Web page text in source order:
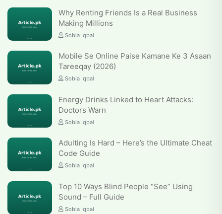
Why Renting Friends Is a Real Business
Making Millions
Sobia Iqbal
Mobile Se Online Paise Kamane Ke 3 Asaan
Tareeqay (2026)
Sobia Iqbal
Energy Drinks Linked to Heart Attacks:
Doctors Warn
Sobia Iqbal
Adulting Is Hard – Here’s the Ultimate Cheat
Code Guide
Sobia Iqbal
Top 10 Ways Blind People “See” Using
Sound – Full Guide
Sobia Iqbal